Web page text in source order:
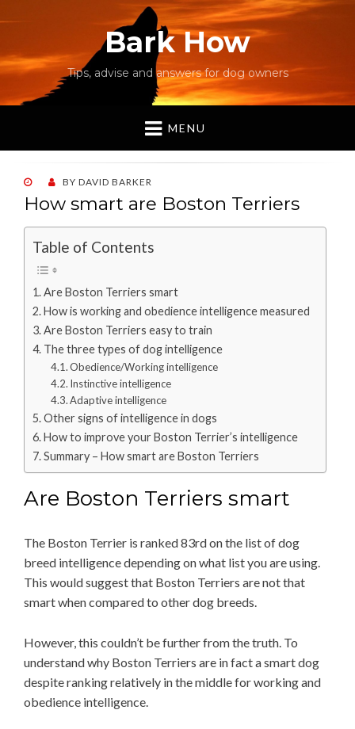
Bark How
Tips, advise and answers for dog owners
MENU
POSTED
ON
BY DAVID BARKER
How smart are Boston Terriers
Table of Contents
Are Boston Terriers smart
How is working and obedience intelligence measured
Are Boston Terriers easy to train
The three types of dog intelligence
Obedience/Working intelligence
Instinctive intelligence
Adaptive intelligence
Other signs of intelligence in dogs
How to improve your Boston Terrier’s intelligence
Summary – How smart are Boston Terriers
Are Boston Terriers smart
The Boston Terrier is ranked 83rd on the list of dog
breed intelligence depending on what list you are using.
This would suggest that Boston Terriers are not that
smart when compared to other dog breeds.
However, this couldn’t be further from the truth. To
understand why Boston Terriers are in fact a smart dog
despite ranking relatively in the middle for working and
obedience intelligence.